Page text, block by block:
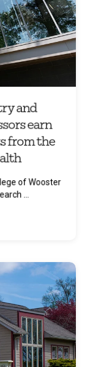
and
earn
from the
of Wooster
...